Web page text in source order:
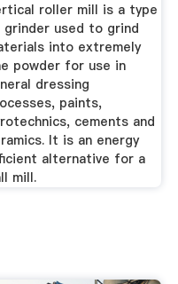
roller mill is a type
grinder used to grind
into extremely
powder for use in
dressing
paints,
cements and
It is an energy
alternative for a
mill.